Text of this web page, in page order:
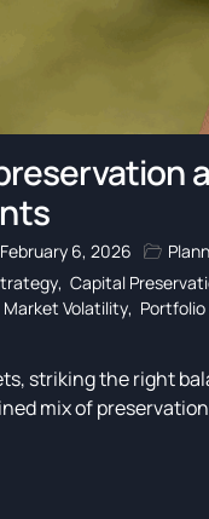
February 6, 2026
, Capital
Market Volatility,
striking the right
mix of